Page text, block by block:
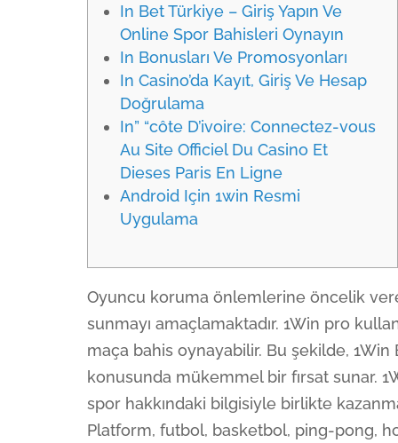
In Bet Türkiye – Giriş Yapın Ve
Online Spor Bahisleri Oynayın
In Bonusları Ve Promosyonları
In Casino’da Kayıt, Giriş Ve Hesap
Doğrulama
In” “côte D’ivoire: Connectez-vous
Au Site Officiel Du Casino Et
Dieses Paris En Ligne
Android Için 1win Resmi
Uygulama
Oyuncu koruma önlemlerine öncelik
sunmayı amaçlamaktadır. 1Win pro
maça bahis oynayabilir. Bu şekilde,
konusunda mükemmel bir fırsat sunar.
spor hakkındaki bilgisiyle birlikte
Platform, futbol, basketbol, ping-pong,